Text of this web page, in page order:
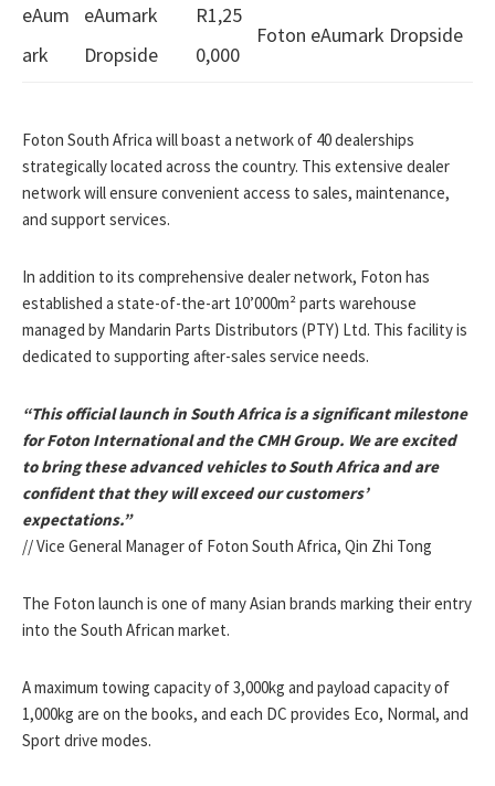
eAum
ark
eAumark
Dropside
R1,25
0,000
Foton eAumark Dropside
Foton South Africa will boast a network of 40 dealerships
strategically located across the country. This extensive dealer
network will ensure convenient access to sales, maintenance,
and support services.
In addition to its comprehensive dealer network, Foton has
established a state-of-the-art 10’000m² parts warehouse
managed by Mandarin Parts Distributors (PTY) Ltd. This facility is
dedicated to supporting after-sales service needs.
“This official launch in South Africa is a significant milestone
for Foton International and the CMH Group. We are excited
to bring these advanced vehicles to South Africa and are
confident that they will exceed our customers’
expectations.”
// Vice General Manager of Foton South Africa, Qin Zhi Tong
The Foton launch is one of many Asian brands marking their entry
into the South African market.
A maximum towing capacity of 3,000kg and payload capacity of
1,000kg are on the books, and each DC provides Eco, Normal, and
Sport drive modes.